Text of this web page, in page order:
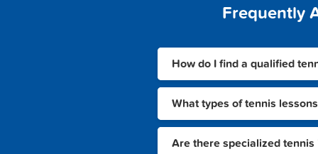
Frequently
How do I find a qualified
What types of tennis
Are there specialized